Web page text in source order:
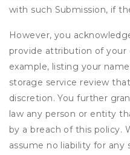
with such Submission, if
However, you
provide attribution of
example, listing your
storage service review
discretion. You further
law any person or entity
by a breach of this policy.
assume no liability for any